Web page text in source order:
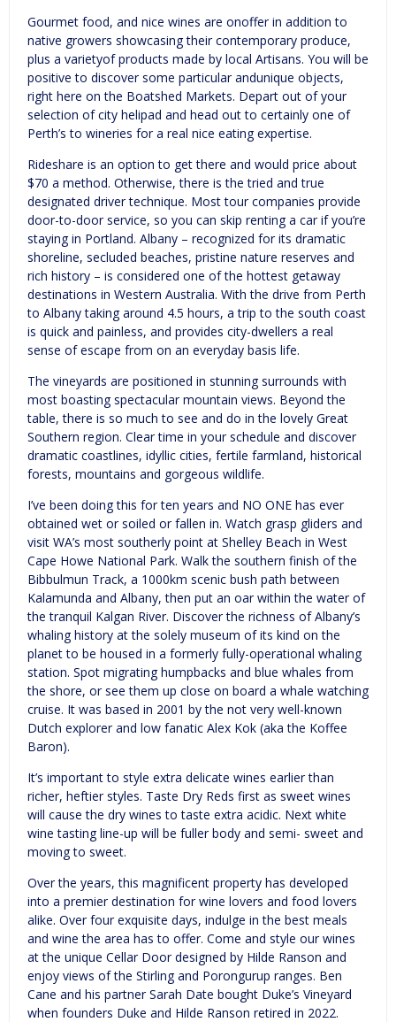
Gourmet food, and nice wines are onoffer in addition to
native growers showcasing their contemporary produce,
plus a varietyof products made by local Artisans. You will be
positive to discover some particular andunique objects,
right here on the Boatshed Markets. Depart out of your
selection of city helipad and head out to certainly one of
Perth’s to wineries for a real nice eating expertise.
Rideshare is an option to get there and would price about
$70 a method. Otherwise, there is the tried and true
designated driver technique. Most tour companies provide
door-to-door service, so you can skip renting a car if you’re
staying in Portland. Albany – recognized for its dramatic
shoreline, secluded beaches, pristine nature reserves and
rich history – is considered one of the hottest getaway
destinations in Western Australia. With the drive from Perth
to Albany taking around 4.5 hours, a trip to the south coast
is quick and painless, and provides city-dwellers a real
sense of escape from on an everyday basis life.
The vineyards are positioned in stunning surrounds with
most boasting spectacular mountain views. Beyond the
table, there is so much to see and do in the lovely Great
Southern region. Clear time in your schedule and discover
dramatic coastlines, idyllic cities, fertile farmland, historical
forests, mountains and gorgeous wildlife.
I’ve been doing this for ten years and NO ONE has ever
obtained wet or soiled or fallen in. Watch grasp gliders and
visit WA’s most southerly point at Shelley Beach in West
Cape Howe National Park. Walk the southern finish of the
Bibbulmun Track, a 1000km scenic bush path between
Kalamunda and Albany, then put an oar within the water of
the tranquil Kalgan River. Discover the richness of Albany’s
whaling history at the solely museum of its kind on the
planet to be housed in a formerly fully-operational whaling
station. Spot migrating humpbacks and blue whales from
the shore, or see them up close on board a whale watching
cruise. It was based in 2001 by the not very well-known
Dutch explorer and low fanatic Alex Kok (aka the Koffee
Baron).
It’s important to style extra delicate wines earlier than
richer, heftier styles. Taste Dry Reds first as sweet wines
will cause the dry wines to taste extra acidic. Next white
wine tasting line-up will be fuller body and semi- sweet and
moving to sweet.
Over the years, this magnificent property has developed
into a premier destination for wine lovers and food lovers
alike. Over four exquisite days, indulge in the best meals
and wine the area has to offer. Come and style our wines
at the unique Cellar Door designed by Hilde Ranson and
enjoy views of the Stirling and Porongurup ranges. Ben
Cane and his partner Sarah Date bought Duke’s Vineyard
when founders Duke and Hilde Ranson retired in 2022.